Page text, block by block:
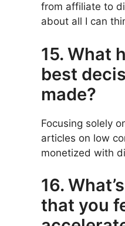
from affiliate to
about all I can
15. What
best
made?
Focusing solely
articles on low
monetized with
16.
that you